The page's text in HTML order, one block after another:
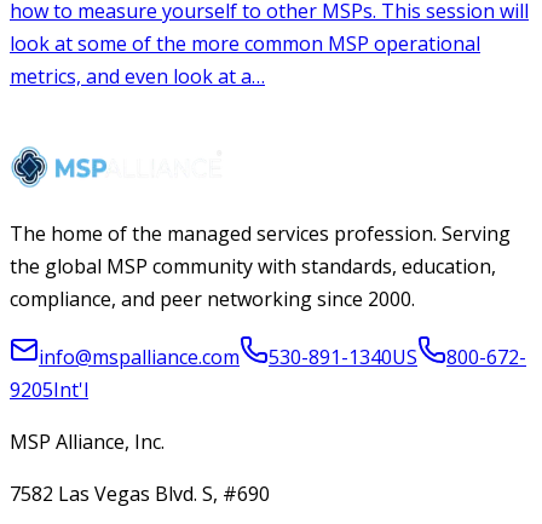
The home of the managed services profession. Serving
the global MSP community with standards, education,
compliance, and peer networking since 2000.
info@mspalliance.com 530-891-1340US
800-672-
9205Int'l
MSP Alliance, Inc.
7582 Las Vegas Blvd. S, #690